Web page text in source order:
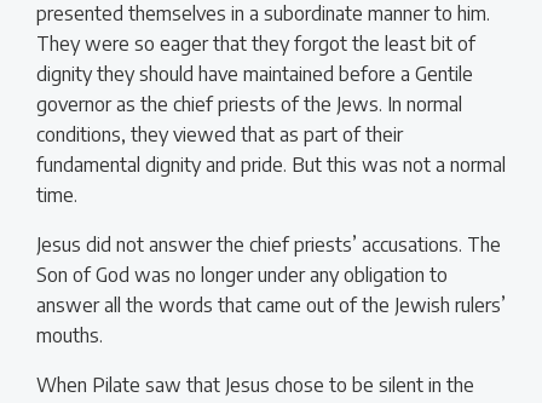
presented themselves in a subordinate manner to him.
They were so eager that they forgot the least bit of
dignity they should have maintained before a Gentile
governor as the chief priests of the Jews. In normal
conditions, they viewed that as part of their
fundamental dignity and pride. But this was not a normal
time.
Jesus did not answer the chief priests’ accusations. The
Son of God was no longer under any obligation to
answer all the words that came out of the Jewish rulers’
mouths.
When Pilate saw that Jesus chose to be silent in the